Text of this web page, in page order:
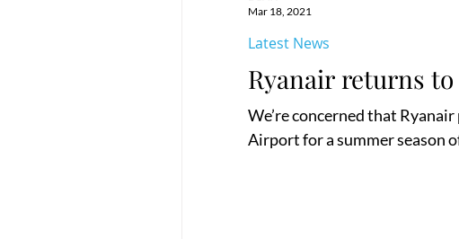
Ryanair returns to
We’re concerned that
Airport for a summer season
Latest News
Mar 18, 2021